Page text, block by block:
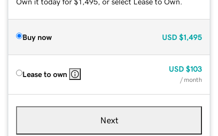
Buy now USD $1,495
Lease to own
USD $103
/ month
Next